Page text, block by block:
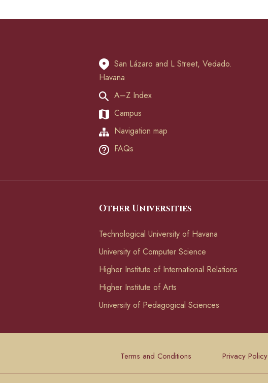
San Lázaro and L Street, Vedado.
Havana
A–Z Index
Campus
Navigation map
FAQs
Other Universities
Technological University of Havana
University of Computer Science
Higher Institute of International Relations
Higher Institute of Arts
University of Pedagogical Sciences
Terms and Conditions Privacy Policy